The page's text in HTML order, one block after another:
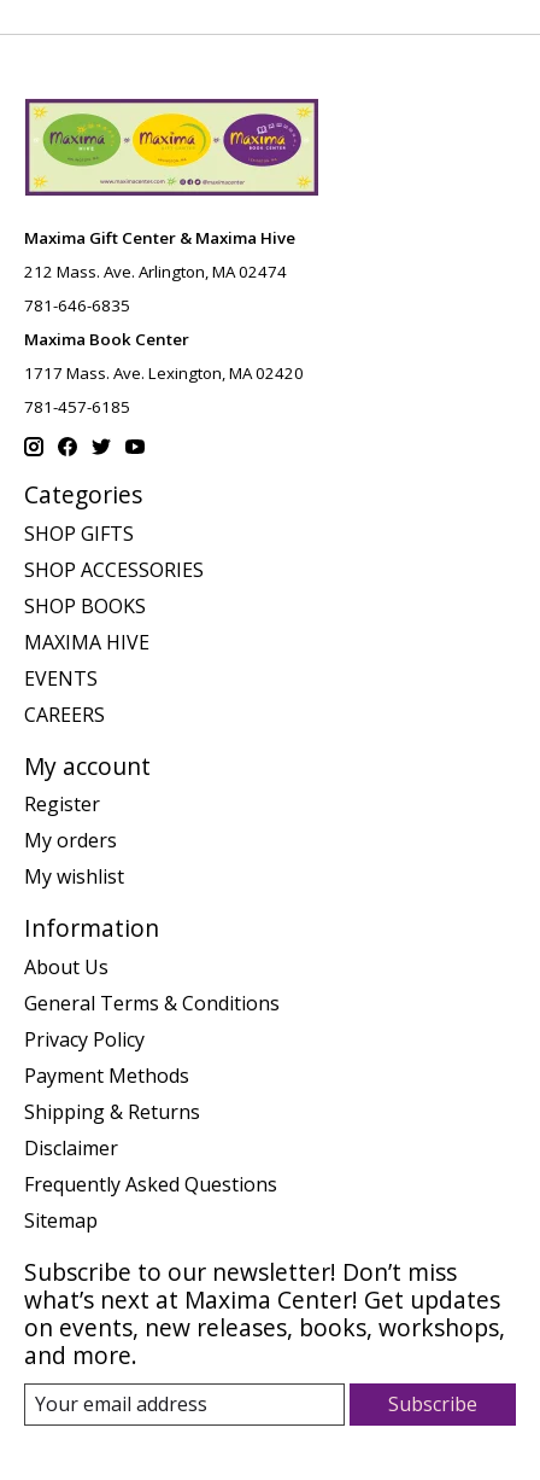
Maxima Gift Center & Maxima Hive
212 Mass. Ave. Arlington, MA 02474
781-646-6835
Maxima Book Center
1717 Mass. Ave. Lexington, MA 02420
781-457-6185
Categories
SHOP GIFTS
SHOP ACCESSORIES
SHOP BOOKS
MAXIMA HIVE
EVENTS
CAREERS
My account
Register
My orders
My wishlist
Information
About Us
General Terms & Conditions
Privacy Policy
Payment Methods
Shipping & Returns
Disclaimer
Frequently Asked Questions
Sitemap
Subscribe to our newsletter! Don’t miss
what’s next at Maxima Center! Get updates
on events, new releases, books, workshops,
and more.
Subscribe